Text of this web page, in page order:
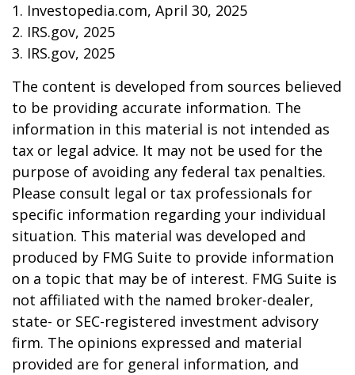
1. Investopedia.com, April 30, 2025
2. IRS.gov, 2025
3. IRS.gov, 2025
The content is developed from sources believed
to be providing accurate information. The
information in this material is not intended as
tax or legal advice. It may not be used for the
purpose of avoiding any federal tax penalties.
Please consult legal or tax professionals for
specific information regarding your individual
situation. This material was developed and
produced by FMG Suite to provide information
on a topic that may be of interest. FMG Suite is
not affiliated with the named broker-dealer,
state- or SEC-registered investment advisory
firm. The opinions expressed and material
provided are for general information, and